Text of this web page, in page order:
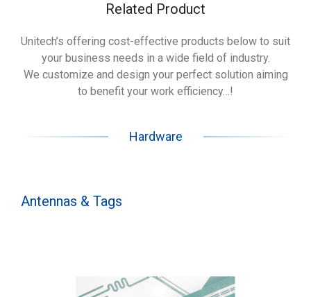
Related Product
Unitech’s offering cost-effective products below to suit
your business needs in a wide field of industry.
We customize and design your perfect solution aiming
to benefit your work efficiency…!
Hardware
Antennas & Tags